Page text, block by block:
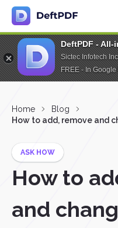
DeftPDF - All-
Sictec Infotech
FREE - In
Home
Blog
How to add, remove and
ASK HOW
How to
and